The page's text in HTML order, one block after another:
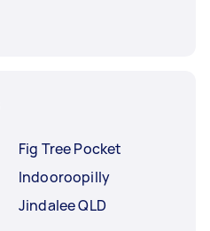
Fig Tree Pocket
Indooroopilly
Jindalee QLD